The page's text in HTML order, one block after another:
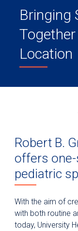
Bringing
Location
Robert B.
offers
pediatric
With the aim of
with both routine
today, University